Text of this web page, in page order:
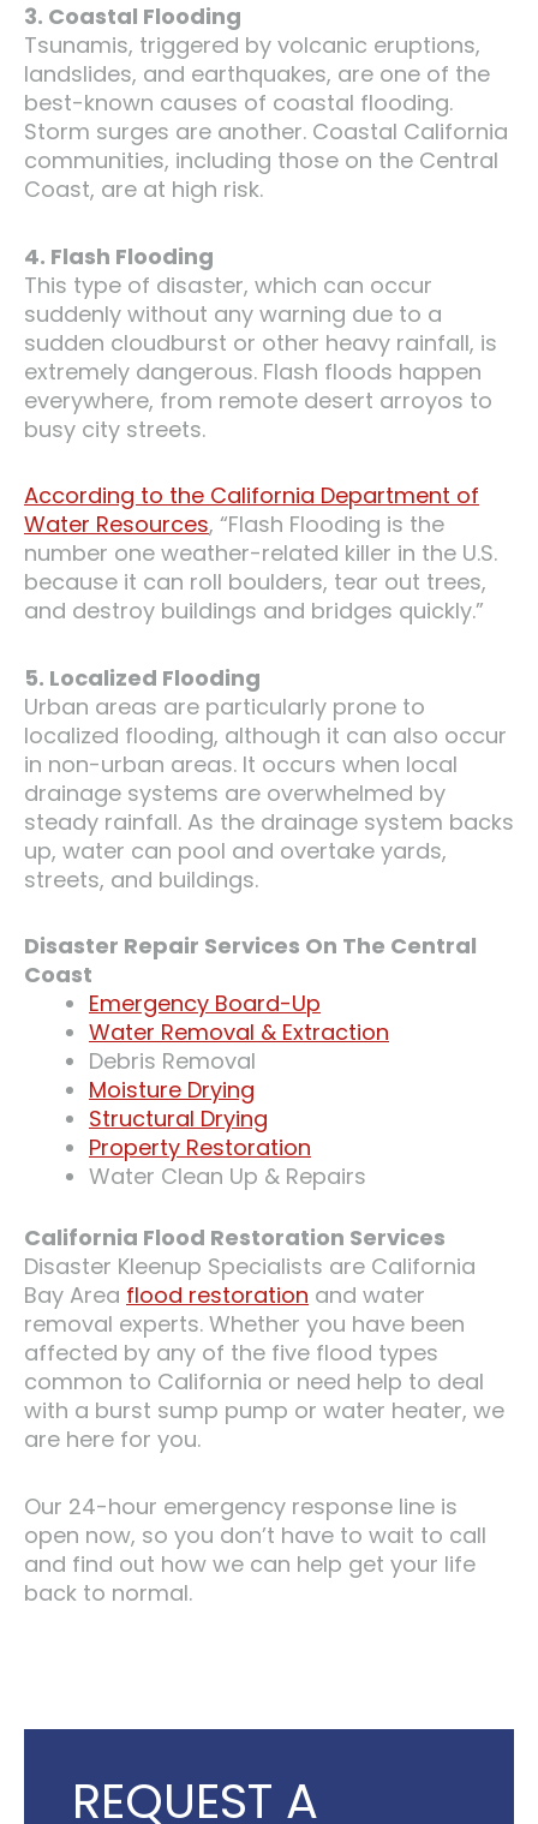
3. Coastal Flooding
Tsunamis, triggered by volcanic eruptions,
landslides, and earthquakes, are one of the
best-known causes of coastal flooding.
Storm surges are another. Coastal California
communities, including those on the Central
Coast, are at high risk.
4. Flash Flooding
This type of disaster, which can occur
suddenly without any warning due to a
sudden cloudburst or other heavy rainfall, is
extremely dangerous. Flash floods happen
everywhere, from remote desert arroyos to
busy city streets.
According to the California Department of
Water Resources, “Flash Flooding is the
number one weather-related killer in the U.S.
because it can roll boulders, tear out trees,
and destroy buildings and bridges quickly.”
5. Localized Flooding
Urban areas are particularly prone to
localized flooding, although it can also occur
in non-urban areas. It occurs when local
drainage systems are overwhelmed by
steady rainfall. As the drainage system backs
up, water can pool and overtake yards,
streets, and buildings.
Disaster Repair Services On The Central
Coast
Emergency Board-Up
Water Removal & Extraction
Debris Removal
Moisture Drying
Structural Drying
Property Restoration
Water Clean Up & Repairs
California Flood Restoration Services
Disaster Kleenup Specialists are California
Bay Area flood restoration and water
removal experts. Whether you have been
affected by any of the five flood types
common to California or need help to deal
with a burst sump pump or water heater, we
are here for you.
Our 24-hour emergency response line is
open now, so you don’t have to wait to call
and find out how we can help get your life
back to normal.
REQUEST A